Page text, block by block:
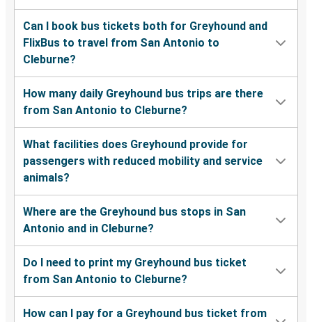
Can I book bus tickets both for Greyhound and
FlixBus to travel from San Antonio to
Cleburne?
How many daily Greyhound bus trips are there
from San Antonio to Cleburne?
What facilities does Greyhound provide for
passengers with reduced mobility and service
animals?
Where are the Greyhound bus stops in San
Antonio and in Cleburne?
Do I need to print my Greyhound bus ticket
from San Antonio to Cleburne?
How can I pay for a Greyhound bus ticket from